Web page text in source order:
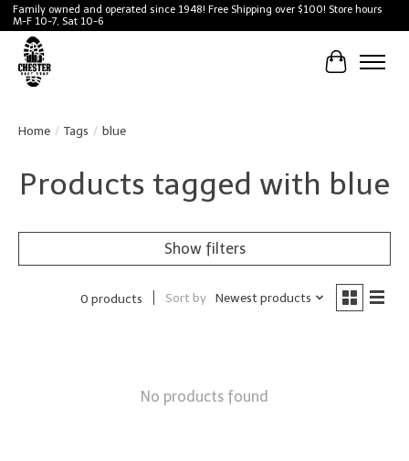
Family owned and operated since 1948! Free Shipping over $100! Store hours
M-F 10-7, Sat 10-6
Cart
Home / Tags / blue
Products tagged with blue
Show filters
0 products Sort by Newest products
No products found